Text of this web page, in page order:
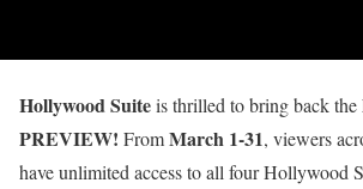
Hollywood Suiteis thrilled to bring back the
PREVIEW! FromMarch 1-31, viewers
have unlimited access to all four Hollywood